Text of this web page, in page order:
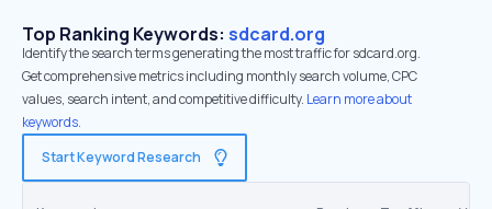
Top Ranking Keywords: sdcard.org
Identify the search terms generating the most traffic for sdcard.org.
Get comprehensive metrics including monthly search volume, CPC
values, search intent, and competitive difficulty. Learn more about
keywords.
Start Keyword Research